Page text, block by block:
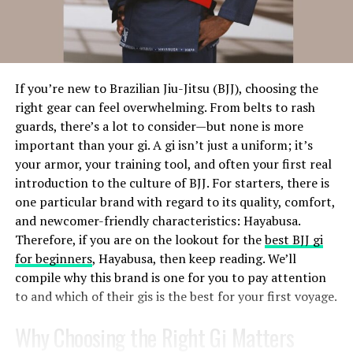
submit error-free assignments that meet their academic
levels. With custom legal studies assignment writing
services, students are destined to gain much more than
better grades. They will be able to improve their
understanding of the subject matter to a more
advanced level.
3. In Accumulated New Skills From
Professionals
The rising demand for law assignment services is due to
the complexities of the topics, and tight deadlines. With
academic pressure, students won’t be able to focus on
their academic work and fail to submit their work.
Additionally, many international law students balance
work with their studies, they oftenhelp with law
A good question can shift a person’s perspective. It can
help them see a challenge differently or discover a
strength they hadn’t recognized. In your training, you
learn how to form questions that don’t lead, judge, or
solve. Instead, you learn to ask in a way that empowers
your client to find their own answers.
Goal Setting That Actually Works
Most people know how to set goals. But that doesn’t
mean they know how to follow through. As a coach, part
of your role is helping clients set goals that are not just
clear, but also realistic, motivating, and aligned with
their values.
Through yourcertified life coachingcourse, you’ll
If you’re new to Brazilian Jiu-Jitsu (BJJ), choosing the
right gear can feel overwhelming. From belts to rash
guards, there’s a lot to consider—but none is more
important than your gi. A gi isn’t just a uniform; it’s
your armor, your training tool, and often your first real
introduction to the culture of BJJ. For starters, there is
one particular brand with regard to its quality, comfort,
and newcomer-friendly characteristics: Hayabusa.
Therefore, if you are on the lookout for thebest BJJ gi
for beginners, Hayabusa, then keep reading. We’ll
compile why this brand is one for you to pay attention
to and which of their gis is the best for your first voyage.